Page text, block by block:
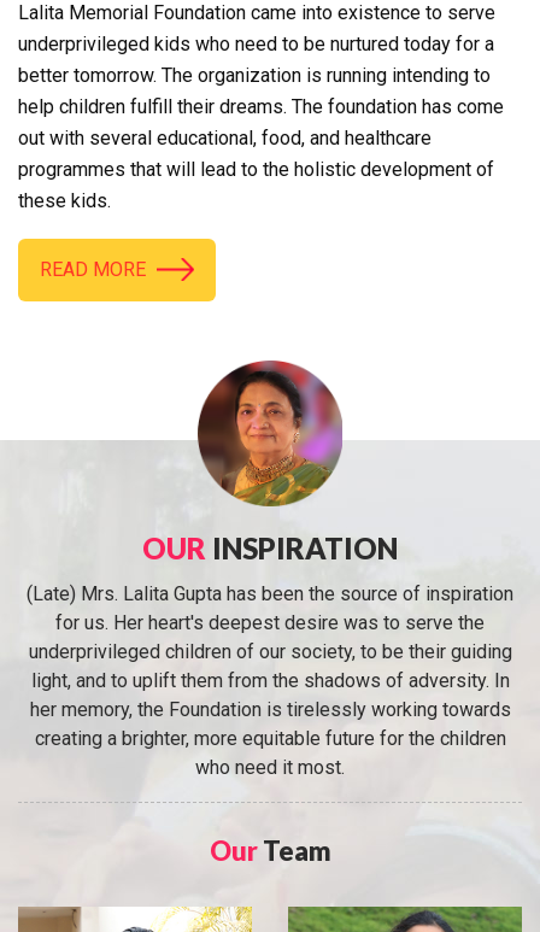
Lalita Memorial Foundation came into existence to serve
underprivileged kids who need to be nurtured today for a
better tomorrow. The organization is running intending to
help children fulfill their dreams. The foundation has come
out with several educational, food, and healthcare
programmes that will lead to the holistic development of
these kids.
READ MORE
OUR INSPIRATION
(Late) Mrs. Lalita Gupta has been the source of inspiration
for us. Her heart's deepest desire was to serve the
underprivileged children of our society, to be their guiding
light, and to uplift them from the shadows of adversity. In
her memory, the Foundation is tirelessly working towards
creating a brighter, more equitable future for the children
who need it most.
OurTeam